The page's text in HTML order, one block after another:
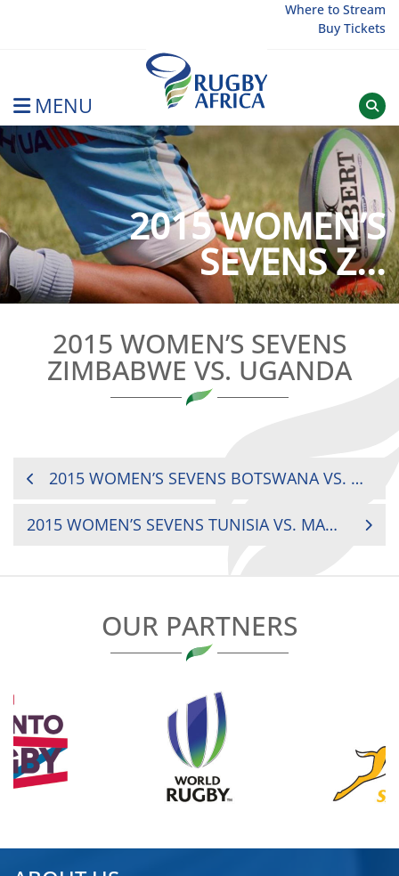
Where to Stream
Buy Tickets
MENU
Rugby Afrique
2015 WOMEN’S
SEVENS Z...
2015 WOMEN’S SEVENS
ZIMBABWE VS. UGANDA
POST
2015 WOMEN’S SEVENS BOTSWANA VS. KENYA
2015 WOMEN’S SEVENS TUNISIA VS. MADAGASCAR
OUR PARTNERS